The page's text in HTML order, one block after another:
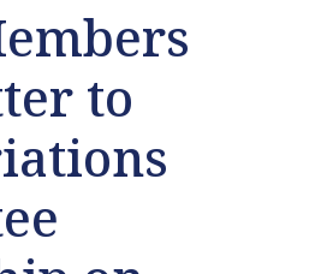
to